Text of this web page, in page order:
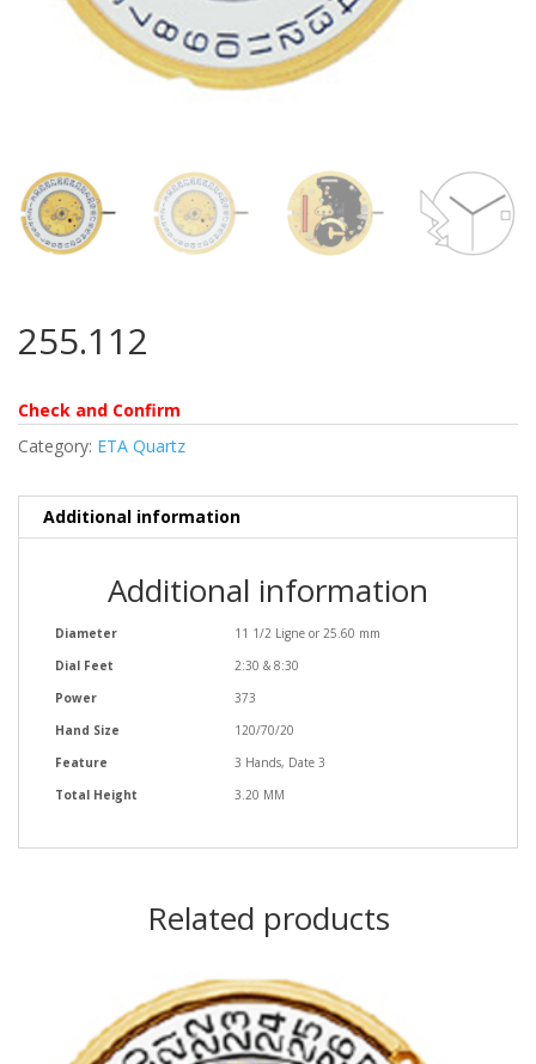
255.112
Check and Confirm
Category: ETA Quartz
Additional information
Additional information
Diameter
11 1/2 Ligne or 25.60 mm
Dial Feet
2:30 & 8:30
Power
373
Hand Size
120/70/20
Feature
3 Hands, Date 3
Total Height
3.20 MM
Related products